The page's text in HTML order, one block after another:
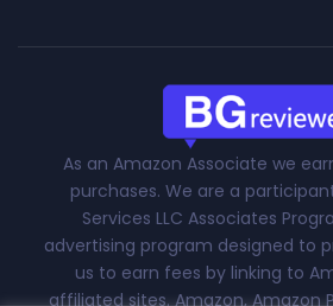
As an Amazon Associate we
purchases. We are a
Services LLC Associates
advertising program designed to
us to earn fees by linking to
affiliated sites. Amazon, Amazon